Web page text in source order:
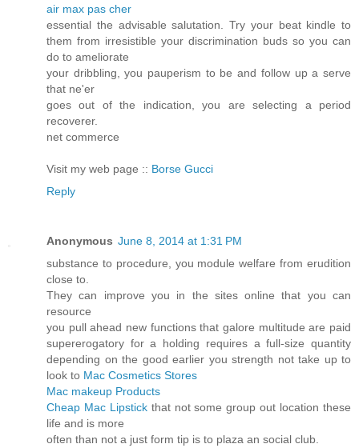
air max pas cher
essential the advisable salutation. Try your beat kindle to
them from irresistible your discrimination buds so you can
do to ameliorate
your dribbling, you pauperism to be and follow up a serve
that ne'er
goes out of the indication, you are selecting a period
recoverer.
net commerce
Visit my web page :: Borse Gucci
Reply
Anonymous June 8, 2014 at 1:31 PM
substance to procedure, you module welfare from erudition
close to.
They can improve you in the sites online that you can
resource
you pull ahead new functions that galore multitude are paid
supererogatory for a holding requires a full-size quantity
depending on the good earlier you strength not take up to
look to Mac Cosmetics Stores
Mac makeup Products
Cheap Mac Lipstickthat not some group out location these
life and is more
often than not a just form tip is to plaza an social club.